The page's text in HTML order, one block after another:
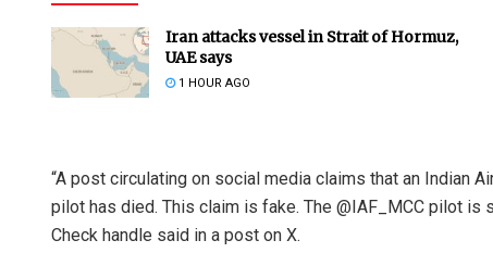
Iran attacks vessel in Strait of Hormuz,
UAE says
1 HOUR AGO
“A post circulating on social media claims that an Indian
pilot has died. This claim is fake. The @IAF_MCC pilot is
Check handle said in a post on X.